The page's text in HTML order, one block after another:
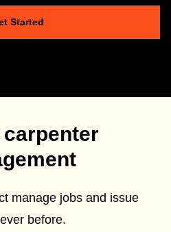
Started
manage jobs and issue
before.